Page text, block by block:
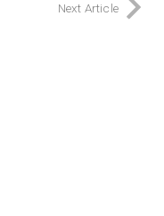
Next Article